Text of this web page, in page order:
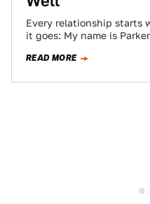
Every relationship starts
it goes: My name is
READ MORE